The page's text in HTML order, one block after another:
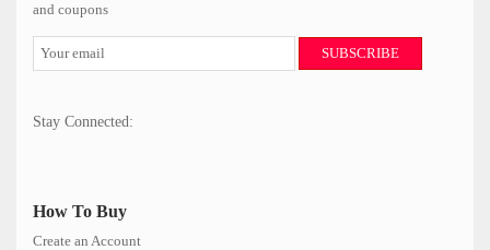
and coupons
SUBSCRIBE
Stay Connected:
How To Buy
Create an Account